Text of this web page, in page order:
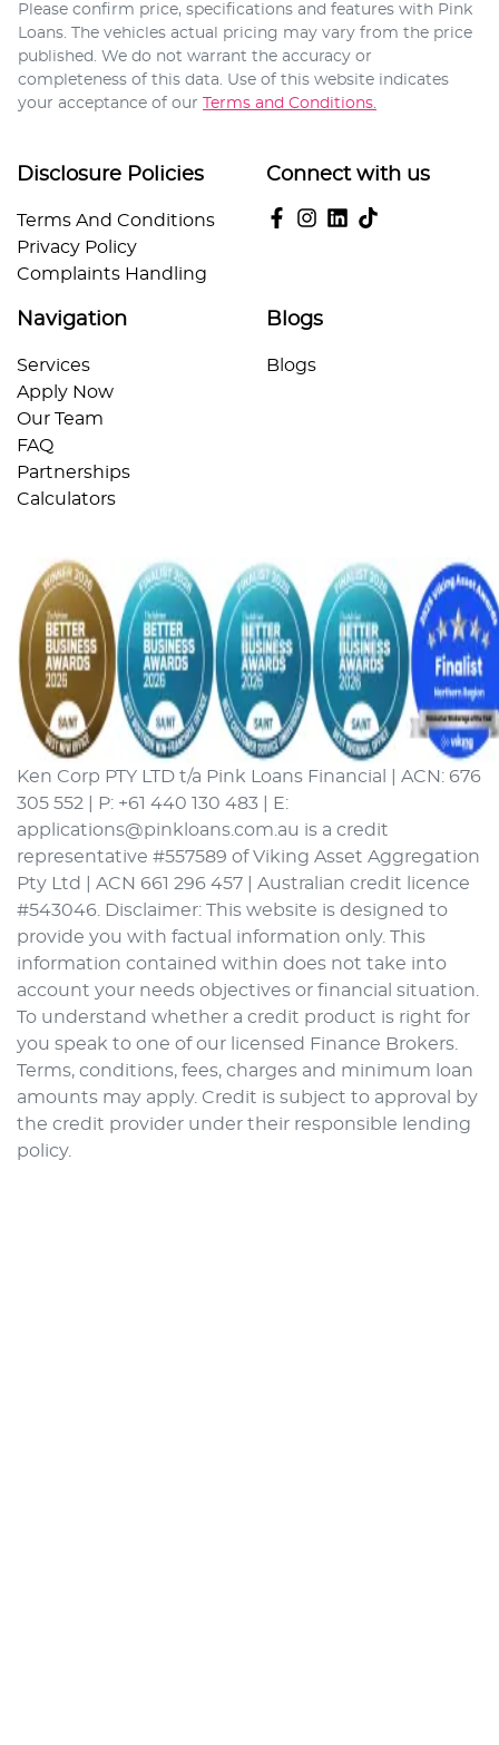
Please confirm price, specifications and features with Pink
Loans. The vehicles actual pricing may vary from the price
published. We do not warrant the accuracy or
completeness of this data. Use of this website indicates
your acceptance of our
Terms and Conditions.
Disclosure Policies
Terms And Conditions
Privacy Policy
Complaints Handling
Connect with us
Navigation
Services
Apply Now
Our Team
FAQ
Partnerships
Calculators
Blogs
Blogs
Ken Corp PTY LTD t/a Pink Loans Financial | ACN: 676
305 552 | P: +61 440 130 483 | E:
applications@pinkloans.com.au is a credit
representative #557589 of Viking Asset Aggregation
Pty Ltd | ACN 661 296 457 | Australian credit licence
#543046. Disclaimer: This website is designed to
provide you with factual information only. This
information contained within does not take into
account your needs objectives or financial situation.
To understand whether a credit product is right for
you speak to one of our licensed Finance Brokers.
Terms, conditions, fees, charges and minimum loan
amounts may apply. Credit is subject to approval by
the credit provider under their responsible lending
policy.